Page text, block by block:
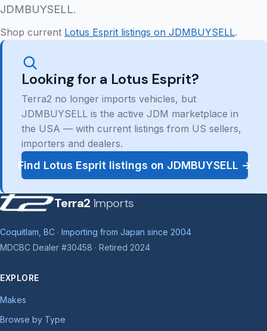
JDMBUYSELL.
Shop current Lotus Esprit listings on JDMBUYSELL.
Looking for a Lotus Esprit?
Terra2 no longer imports vehicles, but
JDMBUYSELL is the active JDM marketplace in
the USA — with current listings from US sellers,
importers and dealers.
Find Lotus Esprit listings on JDMBUYSELL →
Terra2 Imports
Coquitlam, BC · Importing from Japan since 2004
MDCBC Dealer #30458 · Retired 2024
EXPLORE
Makes
Browse by Type